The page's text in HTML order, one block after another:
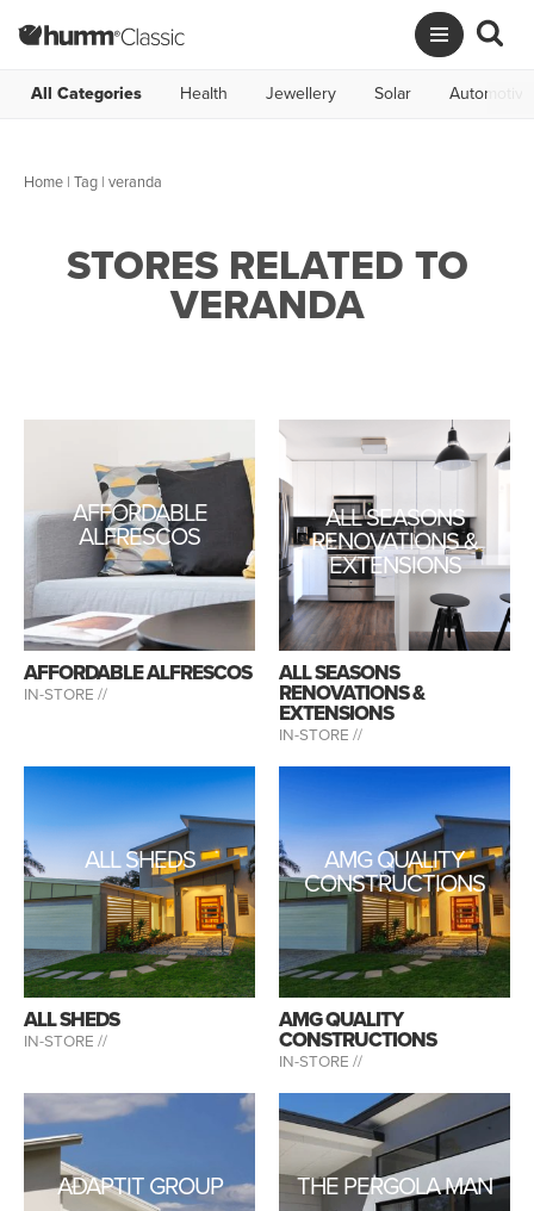
All Categories Health Jewellery Solar Automotive
Home | Tag | veranda
STORES RELATED TO
VERANDA
AFFORDABLE
ALFRESCOS
AFFORDABLE ALFRESCOS
IN-STORE //
ALL SEASONS
RENOVATIONS &
EXTENSIONS
ALL SEASONS
RENOVATIONS &
EXTENSIONS
IN-STORE //
ALL SHEDS
ALL SHEDS
IN-STORE //
AMG QUALITY
CONSTRUCTIONS
AMG QUALITY
CONSTRUCTIONS
IN-STORE //
ADAPTIT GROUP THE PERGOLA MAN